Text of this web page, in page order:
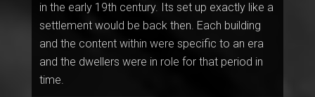
in the early 19th century. Its set up exactly like a
settlement would be back then. Each building
and the content within were specific to an era
and the dwellers were in role for that period in
time.